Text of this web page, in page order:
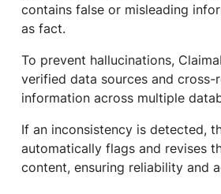
contains false or misleading
as fact.
To prevent hallucinations,
verified data sources and cross-
information across multiple
If an inconsistency is detected,
automatically flags and revises
content, ensuring reliability and